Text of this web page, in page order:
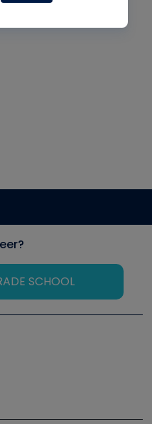
SCHOOL
Symposium